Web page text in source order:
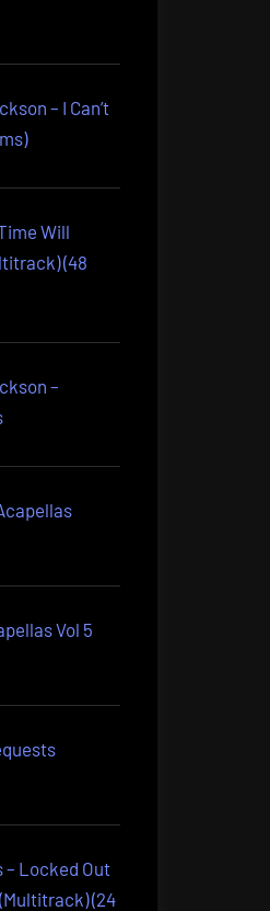
– I Can’t
Will
(48
–
Vol 5
– Locked Out
(24